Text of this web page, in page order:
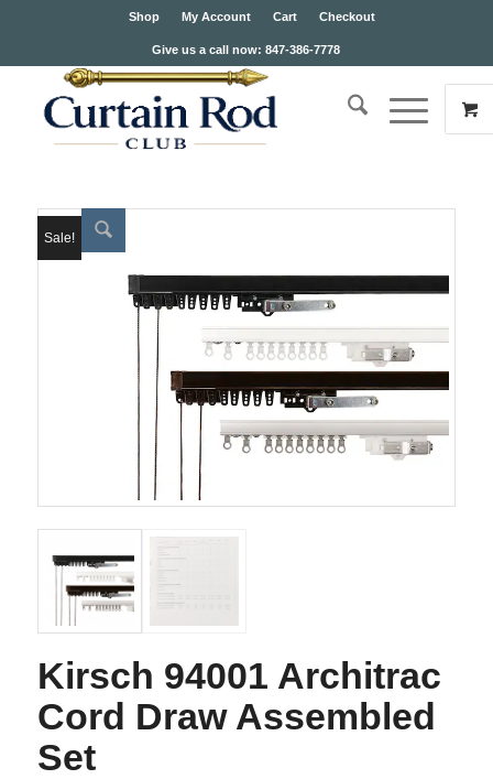
Shop My Account Cart Checkout
Give us a call now: 847-386-7778
Sale!
Kirsch 94001 Architrac
Cord Draw Assembled
Set